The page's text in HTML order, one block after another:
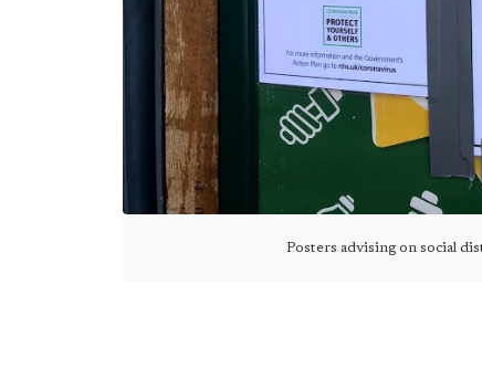
Posters advising on social